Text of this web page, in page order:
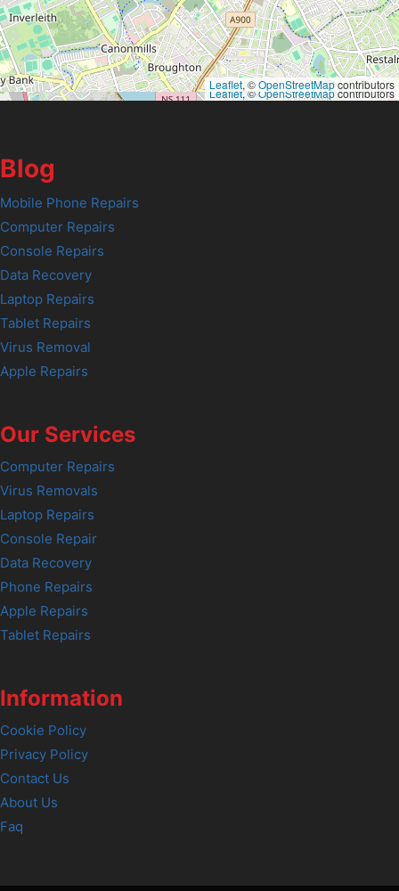
Leaflet, ©OpenStreetMapcontributors
Leaflet, ©OpenStreetMapcontributors
Blog
Mobile Phone Repairs
Computer Repairs
Console Repairs
Data Recovery
Laptop Repairs
Tablet Repairs
Virus Removal
Apple Repairs
Our Services
Computer Repairs
Virus Removals
Laptop Repairs
Console Repair
Data Recovery
Phone Repairs
Apple Repairs
Tablet Repairs
Information
Cookie Policy
Privacy Policy
Contact Us
About Us
Faq